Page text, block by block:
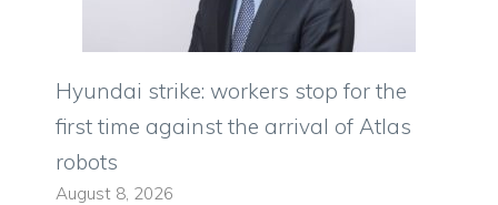
Hyundai strike: workers stop for the
first time against the arrival of Atlas
robots
August 8, 2026